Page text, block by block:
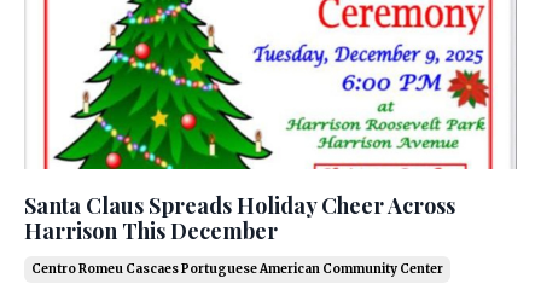
Santa Claus Spreads Holiday Cheer Across
Harrison This December
Centro Romeu Cascaes Portuguese American Community Center